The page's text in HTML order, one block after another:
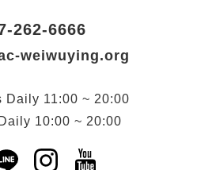
262-6666
weiwuying.org
Daily 11:00 ~ 20:00
Daily 10:00 ~ 20:00
a new window)
a new window)
LINE(Open a new window)
Instagram(Open a